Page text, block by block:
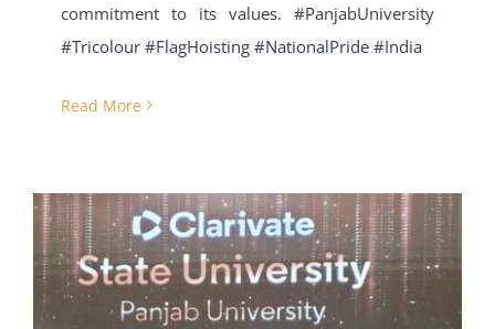
commitment to its values. #PanjabUniversity
#Tricolour #FlagHoisting #NationalPride #India
Read More